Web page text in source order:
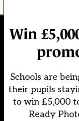
Win
Schools are
their pupils
to win £5,000
Ready